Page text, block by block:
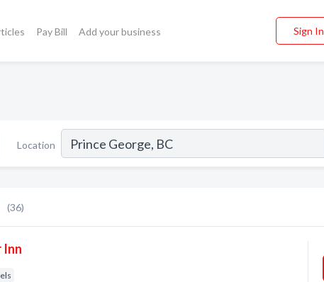
Pay Bill Add your business Sign In
Location
(36)
Inn